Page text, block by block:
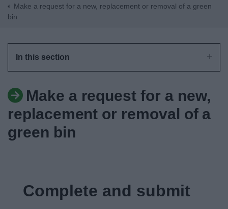
Council
News
My.Bromsgrove
Make a request for a new, replacement or removal of a green
bin
In this section
Make a request for a new,
replacement or removal of a
green bin
Complete and submit